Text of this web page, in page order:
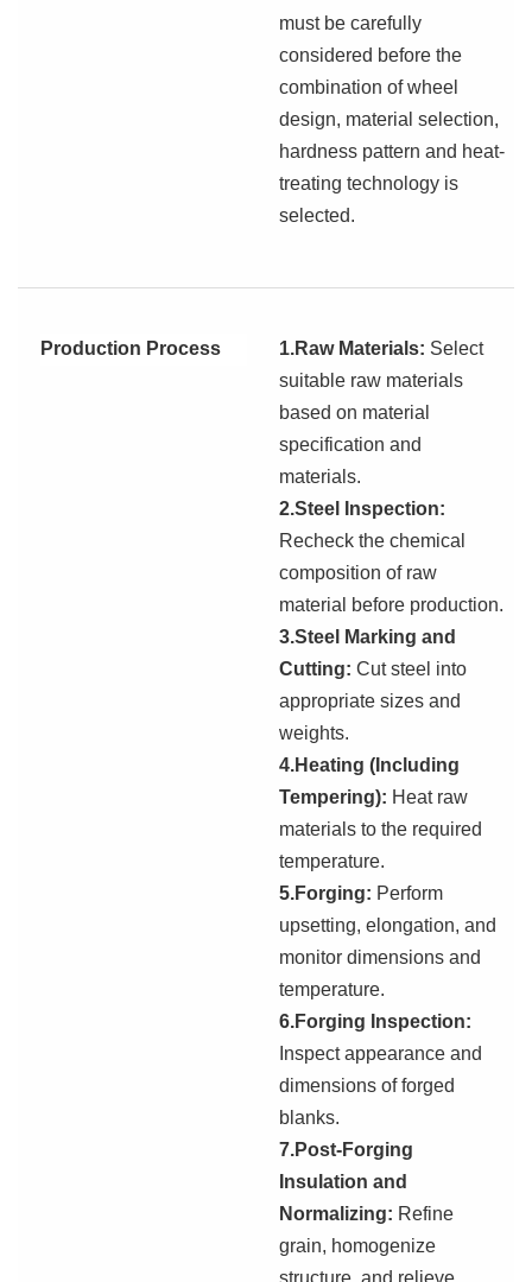
must be carefully
considered before the
combination of wheel
design, material selection,
hardness pattern and heat-
treating technology is
selected.
Production Process 1.Raw Materials: Select
suitable raw materials
based on material
specification and
materials.
2.Steel Inspection:
Recheck the chemical
composition of raw
material
before production.
3.Steel Marking and
Cutting: Cut steel into
appropriate sizes and
weights.
4.Heating (Including
Tempering): Heat raw
materials to the required
temperature.
5.Forging: Perform
upsetting, elongation, and
monitor dimensions and
temperature.
6.Forging Inspection:
Inspect appearance and
dimensions of forged
blanks.
7.Post-Forging
Insulation and
Normalizing: Refine
grain, homogenize